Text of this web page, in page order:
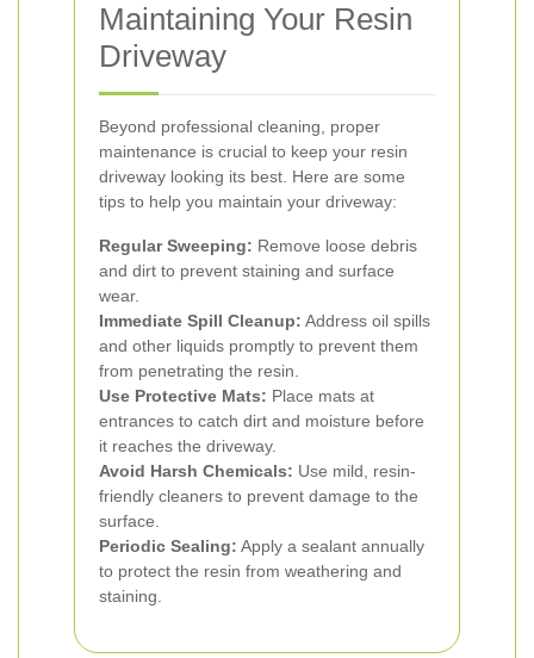
Maintaining Your Resin
Driveway
Beyond professional cleaning, proper
maintenance is crucial to keep your resin
driveway looking its best. Here are some
tips to help you maintain your driveway:
Regular Sweeping: Remove loose debris
and dirt to prevent staining and surface
wear.
Immediate Spill Cleanup: Address oil spills
and other liquids promptly to prevent them
from penetrating the resin.
Use Protective Mats: Place mats at
entrances to catch dirt and moisture before
it reaches the driveway.
Avoid Harsh Chemicals: Use mild, resin-
friendly cleaners to prevent damage to the
surface.
Periodic Sealing: Apply a sealant annually
to protect the resin from weathering and
staining.